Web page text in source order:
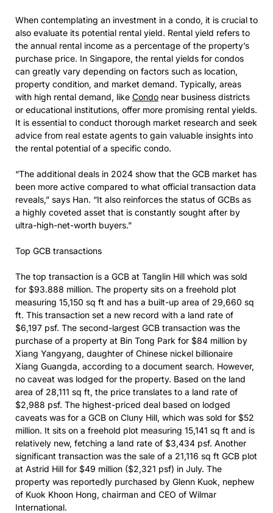
When contemplating an investment in a condo, it is crucial to
also evaluate its potential rental yield. Rental yield refers to
the annual rental income as a percentage of the property’s
purchase price. In Singapore, the rental yields for condos
can greatly vary depending on factors such as location,
property condition, and market demand. Typically, areas
with high rental demand, like Condo near business districts
or educational institutions, offer more promising rental yields.
It is essential to conduct thorough market research and seek
advice from real estate agents to gain valuable insights into
the rental potential of a specific condo.
“The additional deals in 2024 show that the GCB market has
been more active compared to what official transaction data
reveals,” says Han. “It also reinforces the status of GCBs as
a highly coveted asset that is constantly sought after by
ultra-high-net-worth buyers.”
Top GCB transactions
The top transaction is a GCB at Tanglin Hill which was sold
for $93.888 million. The property sits on a freehold plot
measuring 15,150 sq ft and has a built-up area of 29,660 sq
ft. This transaction set a new record with a land rate of
$6,197 psf. The second-largest GCB transaction was the
purchase of a property at Bin Tong Park for $84 million by
Xiang Yangyang, daughter of Chinese nickel billionaire
Xiang Guangda, according to a document search. However,
no caveat was lodged for the property. Based on the land
area of 28,111 sq ft, the price translates to a land rate of
$2,988 psf. The highest-priced deal based on lodged
caveats was for a GCB on Cluny Hill, which was sold for $52
million. It sits on a freehold plot measuring 15,141 sq ft and is
relatively new, fetching a land rate of $3,434 psf. Another
significant transaction was the sale of a 21,116 sq ft GCB plot
at Astrid Hill for $49 million ($2,321 psf) in July. The
property was reportedly purchased by Glenn Kuok, nephew
of Kuok Khoon Hong, chairman and CEO of Wilmar
International.